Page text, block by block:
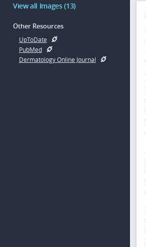
View all Images (13)
Other Resources
UpToDate
PubMed
Dermatology Online Journal